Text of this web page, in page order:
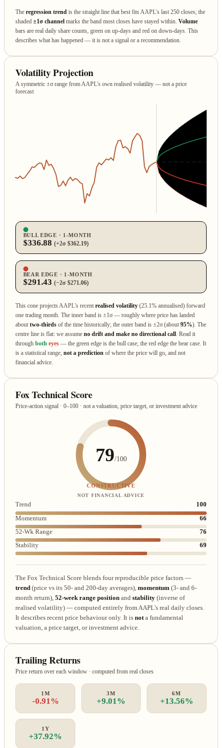
Theregression trend is the straight line that best fits AAPL's last 250 closes; the
shaded±1σ channel marks the band most closes have stayed within.Volume
bars are real daily share counts, green on up‑days and red on down‑days. This
describes what has happened — it is not a signal or a recommendation.
Volatility Projection
A symmetric ±σ range from AAPL's own realised volatility — not a price
forecast
BULL EDGE · 1‑MONTH
$336.88 (+2σ $362.19)
BEAR EDGE · 1‑MONTH
$291.43 (−2σ $271.06)
This cone projects AAPL's recentrealised volatility (25.1% annualised) forward
one trading month. The inner band is ±1σ — roughly where price has landed
abouttwo‑thirds of the time historically; the outer band is ±2σ (about95%). The
centre line is flat: we assumeno drift and make no directional call. Read it
throughboth eyes — the green edge is the bull case, the red edge the bear case. It
is a statistical range,not a prediction of where the price will go, and not
financial advice.
Fox Technical Score
Price-action signal · 0–100 · not a valuation, price target, or investment advice
79/100
CONSTRUCTIVE
NOT FINANCIAL ADVICE
Trend
100
Momentum
66
52-Wk Range
76
Stability
69
The Fox Technical Score blends four reproducible price factors —
trend (price vs its 50- and 200-day averages),momentum (3- and 6-
month return),52-week range position andstability (inverse of
realised volatility) — computed entirely from AAPL's real daily closes.
It describes recent price behaviour only. It isnota fundamental
valuation, a price target, or investment advice.
Trailing Returns
Price return over each window · computed from real closes
1M
-0.91%
3M
+9.01%
6M
+13.56%
1Y
+37.92%